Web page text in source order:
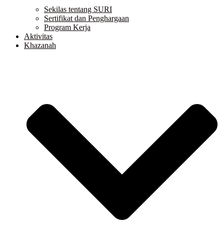
Sekilas tentang SURI
Sertifikat dan Penghargaan
Program Kerja
Aktivitas
Khazanah